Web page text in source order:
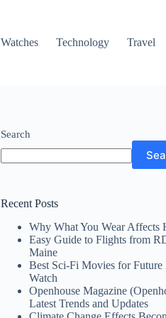
Watches Technology Travel
Search
Recent Posts
Why What You Wear Affects
Easy Guide to Flights from
Maine
Best Sci-Fi Movies for Future
Watch
Openhouse Magazine
Latest Trends and Updates